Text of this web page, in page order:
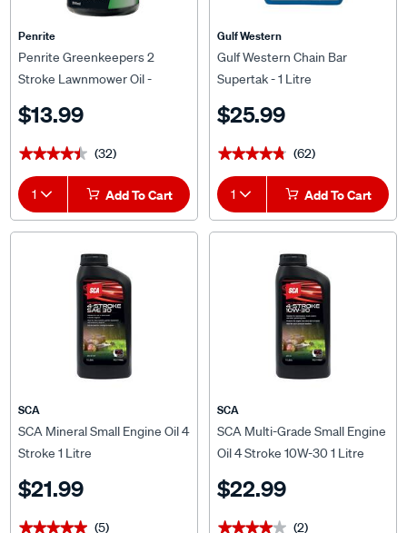
Penrite
Penrite Greenkeepers 2
Stroke Lawnmower Oil -
$13.99
★★★★★
★★★★★ (32)
1 Add To Cart
Gulf Western
Gulf Western Chain Bar
Supertak - 1 Litre
$25.99
★★★★★
★★★★★ (62)
1 Add To Cart
SCA
SCA Mineral Small Engine Oil 4
Stroke 1 Litre
$21.99
★★★★★
★★★★★ (5)
SCA
SCA Multi-Grade Small Engine
Oil 4 Stroke 10W-30 1 Litre
$22.99
★★★★★
★★★★★ (2)